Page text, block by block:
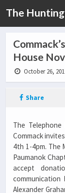
The
House
October 26,
Share
The
Commack
4th 1-4pm. The
Paumanok
accept
Alexander